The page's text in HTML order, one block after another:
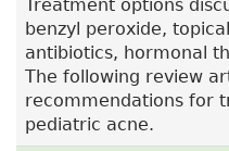
Treatment options
benzyl peroxide,
antibiotics, hormonal
The following review
recommendations for
pediatric acne.